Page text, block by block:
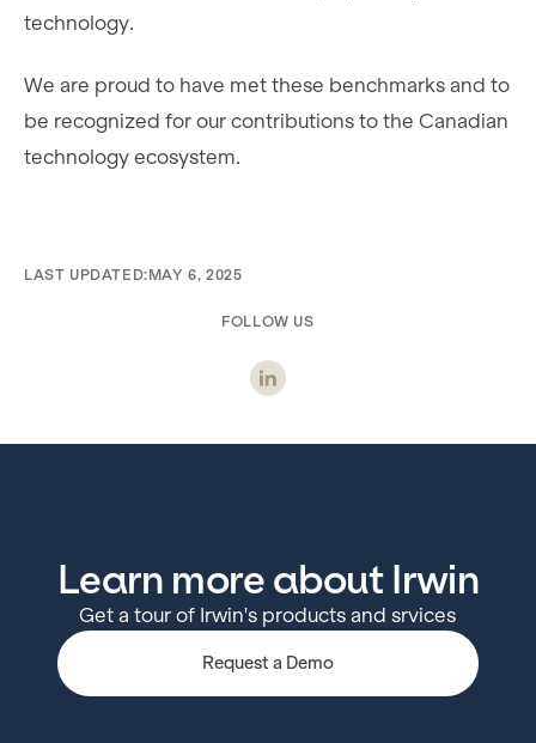
technology.
We are proud to have met these benchmarks and to
be recognized for our contributions to the Canadian
technology ecosystem.
LAST UPDATED: MAY 6, 2025
FOLLOW US
Learn more about Irwin
Get a tour of Irwin's products and srvices
Request a Demo